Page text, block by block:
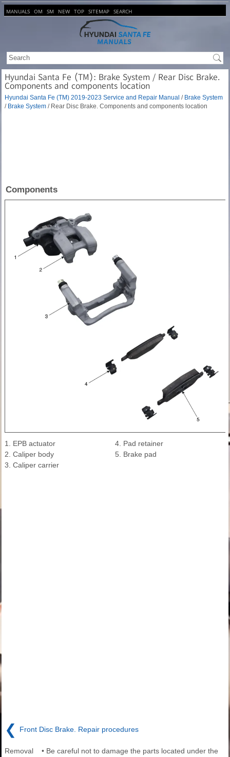
MANUALS OM SM NEW TOP SITEMAP SEARCH
Hyundai Santa Fe (TM): Brake System / Rear Disc Brake.
Components and components location
Hyundai Santa Fe (TM) 2019-2023 Service and Repair Manual / Brake System
/ Brake System / Rear Disc Brake. Components and components location
Components
1. EPB actuator
2. Caliper body
3. Caliper carrier
4. Pad retainer
5. Brake pad
❮ Front Disc Brake. Repair procedures
Removal • Be careful not to damage the parts located under the